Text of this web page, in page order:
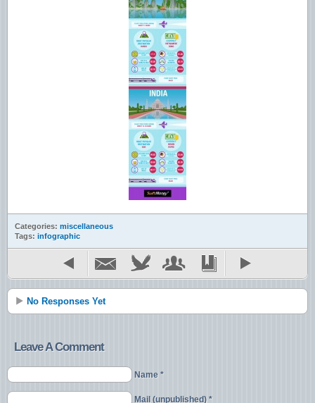
Categories: miscellaneous
Tags: infographic
No Responses Yet
Leave A Comment
Name *
Mail (unpublished) *